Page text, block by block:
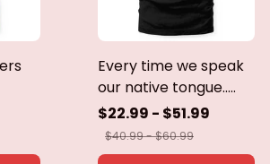
Every time we speak
our native tongue.....
$22.99 - $51.99
$40.99 - $60.99